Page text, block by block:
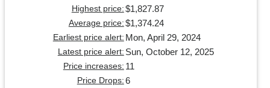
Highest price: $1,827.87
Average price: $1,374.24
Earliest price alert: Mon, April 29, 2024
Latest price alert: Sun, October 12, 2025
Price increases: 11
Price Drops: 6